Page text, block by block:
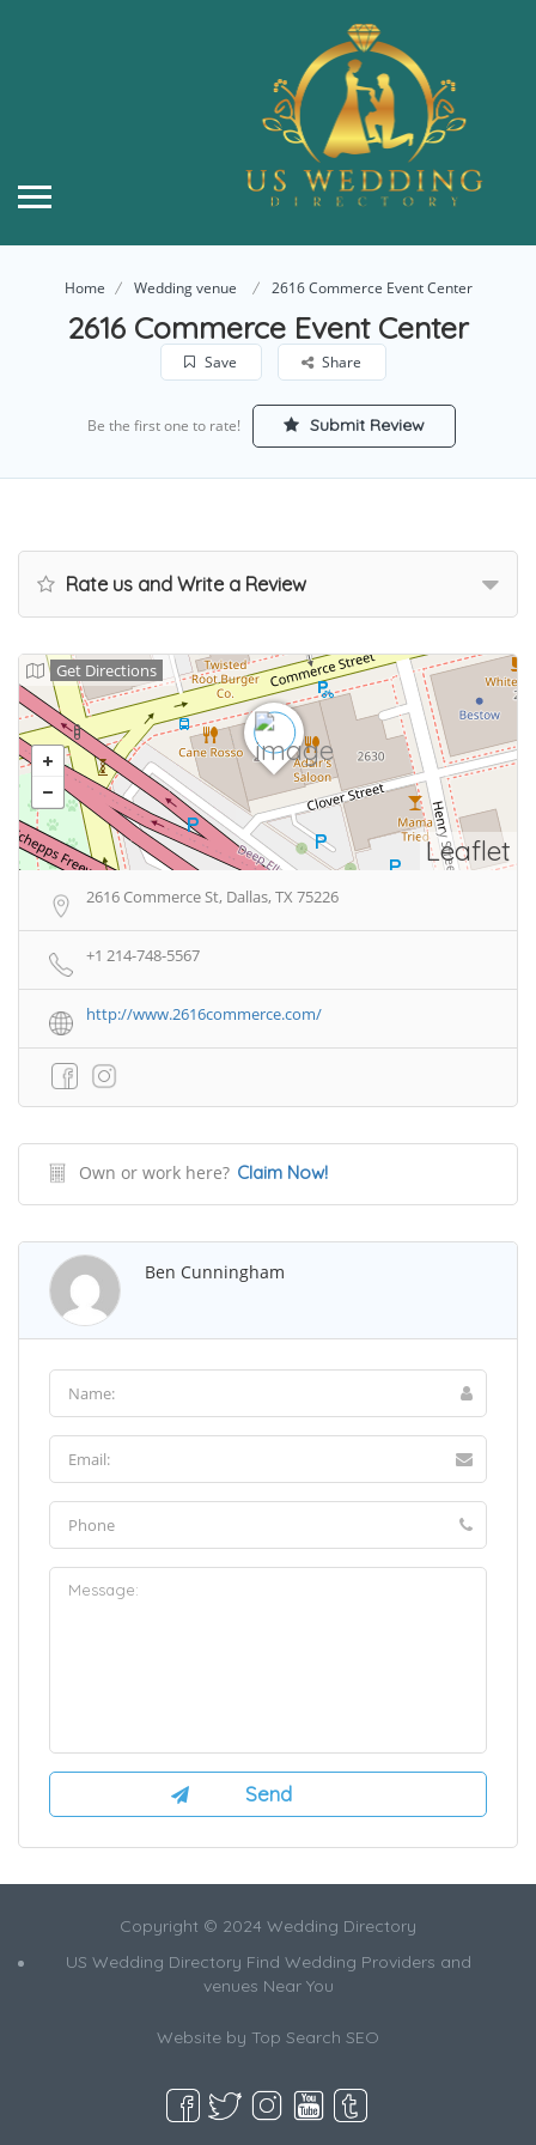
Home Wedding venue 2616 Commerce Event Center
2616 Commerce Event Center
Save Share
Be the first one to rate! Submit Review
Rate us and Write a Review
Leaflet
Get Directions
2616 Commerce St, Dallas, TX 75226
+1 214-748-5567
http://www.2616commerce.com/
Own or work here? Claim Now!
Ben Cunningham
Copyright © 2024 Wedding Directory
US Wedding Directory Find Wedding Providers and
venues Near You
Website by Top Search SEO